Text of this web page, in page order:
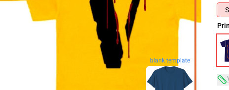
blank template
S